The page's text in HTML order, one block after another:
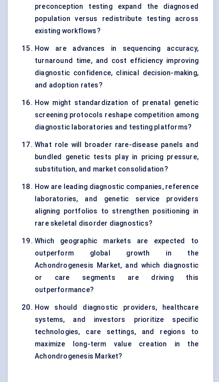
preconception testing expand the diagnosed
population versus redistribute testing across
existing workflows?
How are advances in sequencing accuracy,
turnaround time, and cost efficiency improving
diagnostic confidence, clinical decision-making,
and adoption rates?
How might standardization of prenatal genetic
screening protocols reshape competition among
diagnostic laboratories and testing platforms?
What role will broader rare-disease panels and
bundled genetic tests play in pricing pressure,
substitution, and market consolidation?
How are leading diagnostic companies, reference
laboratories, and genetic service providers
aligning portfolios to strengthen positioning in
rare skeletal disorder diagnostics?
Which geographic markets are expected to
outperform global growth in the
Achondrogenesis Market, and which diagnostic
or care segments are driving this
outperformance?
How should diagnostic providers, healthcare
systems, and investors prioritize specific
technologies, care settings, and regions to
maximize long-term value creation in the
Achondrogenesis Market?